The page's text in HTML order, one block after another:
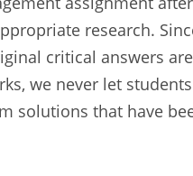
research.
critical answers
we never let
solutions that have